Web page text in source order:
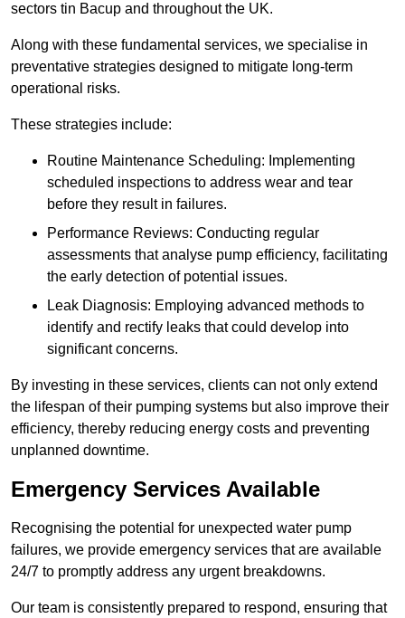
sectors tin Bacup and throughout the UK.
Along with these fundamental services, we specialise in
preventative strategies designed to mitigate long-term
operational risks.
These strategies include:
Routine Maintenance Scheduling: Implementing
scheduled inspections to address wear and tear
before they result in failures.
Performance Reviews: Conducting regular
assessments that analyse pump efficiency, facilitating
the early detection of potential issues.
Leak Diagnosis: Employing advanced methods to
identify and rectify leaks that could develop into
significant concerns.
By investing in these services, clients can not only extend
the lifespan of their pumping systems but also improve their
efficiency, thereby reducing energy costs and preventing
unplanned downtime.
Emergency Services Available
Recognising the potential for unexpected water pump
failures, we provide emergency services that are available
24/7 to promptly address any urgent breakdowns.
Our team is consistently prepared to respond, ensuring that